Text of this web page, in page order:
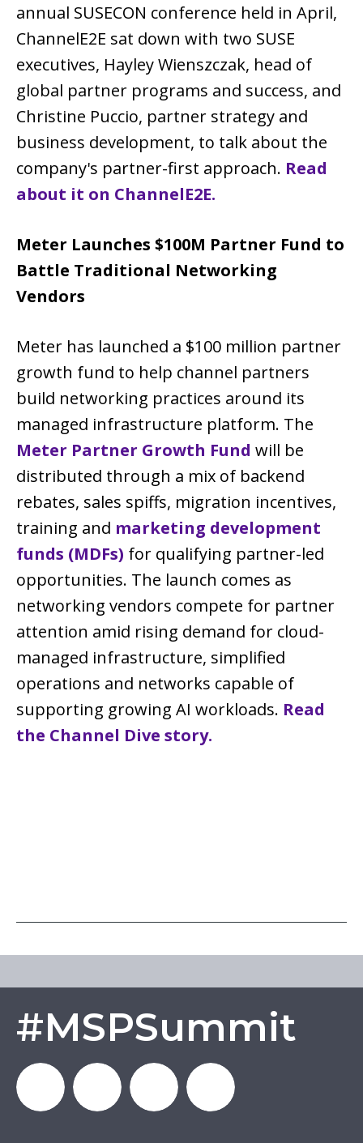
annual SUSECON conference held in April,
ChannelE2E sat down with two SUSE
executives, Hayley Wienszczak, head of
global partner programs and success, and
Christine Puccio, partner strategy and
business development, to talk about the
company's partner-first approach. Read
about it on ChannelE2E.
Meter Launches $100M Partner Fund to
Battle Traditional Networking
Vendors
Meter has launched a $100 million partner
growth fund to help channel partners
build networking practices around its
managed infrastructure platform. The
Meter Partner Growth Fund will be
distributed through a mix of backend
rebates, sales spiffs, migration incentives,
training and marketing development
funds (MDFs) for qualifying partner-led
opportunities. The launch comes as
networking vendors compete for partner
attention amid rising demand for cloud-
managed infrastructure, simplified
operations and networks capable of
supporting growing AI workloads. Read
the Channel Dive story.
#MSPSummit